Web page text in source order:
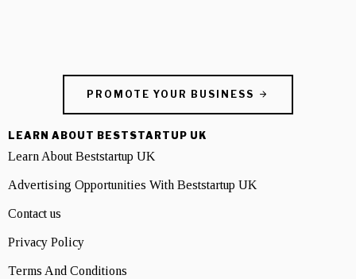
PROMOTE YOUR BUSINESS
LEARN ABOUT BESTSTARTUP UK
Learn About Beststartup UK
Advertising Opportunities With Beststartup UK
Contact us
Privacy Policy
Terms And Conditions